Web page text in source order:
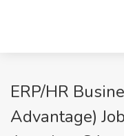
ERP/HR
Advantage)